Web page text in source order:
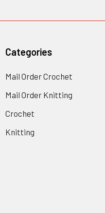
Categories
Mail Order Crochet
Mail Order Knitting
Crochet
Knitting